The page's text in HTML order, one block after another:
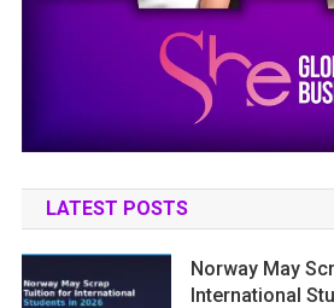
LATEST POSTS
Norway May
International